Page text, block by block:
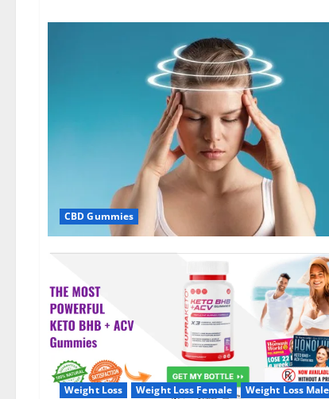
Wellness
Reviews?
CBD Gummies
Weight Loss Weight Loss Female Weight Loss Male